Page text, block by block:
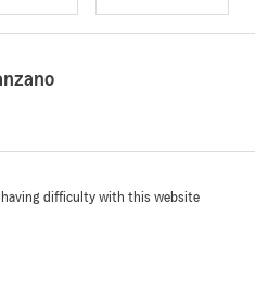
having difficulty with this website